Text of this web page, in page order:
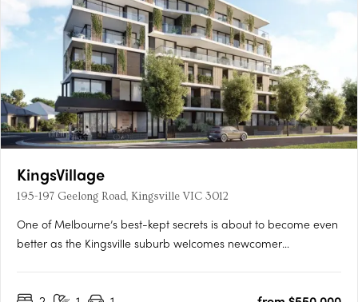
KingsVillage
195-197 Geelong Road, Kingsville VIC 3012
One of Melbourne’s best-kept secrets is about to become even
better as the Kingsville suburb welcomes newcomer